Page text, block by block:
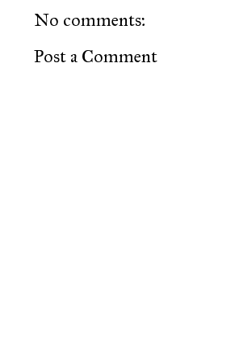
No comments:
Post a Comment